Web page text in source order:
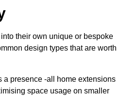
their own unique or bespoke
design types that are worth
a presence -all home extensions
space usage on smaller